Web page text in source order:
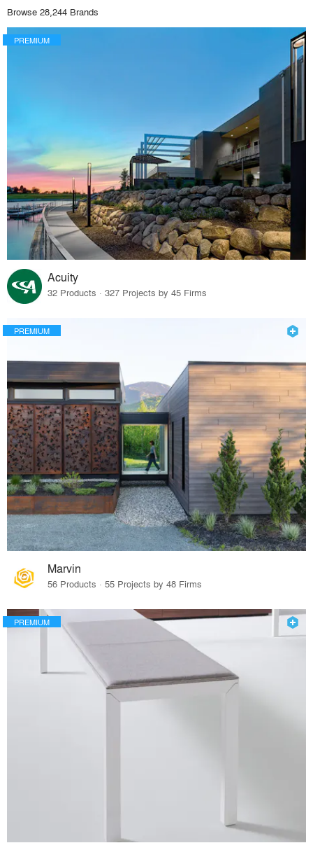
Browse 28,244 Brands
PREMIUM
Acuity
32 Products · 327 Projects by 45 Firms
PREMIUM
Marvin
56 Products · 55 Projects by 48 Firms
PREMIUM